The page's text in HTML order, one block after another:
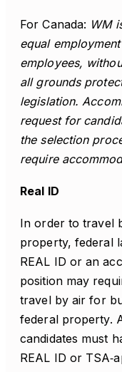
For Canada: WM
equal
employees,
all grounds
legislation.
request for
the selection
require
Real ID
In order to travel
property, federal
REAL ID or an
position may
travel by air for
federal property.
candidates must
REAL ID or